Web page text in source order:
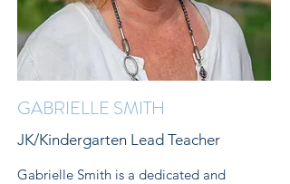
GABRIELLE SMITH
JK/Kindergarten Lead Teacher
Gabrielle Smith is a dedicated and